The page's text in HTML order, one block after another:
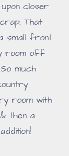
closer
That
small front
room off
much
room with
then a